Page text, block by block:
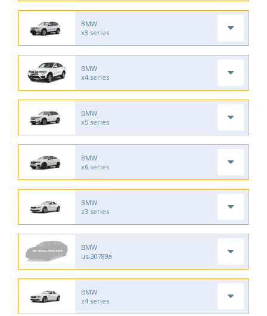
BMW
x3 series
BMW
x4 series
BMW
x5 series
BMW
x6 series
BMW
z3 series
BMW
us-30789a
BMW
z4 series